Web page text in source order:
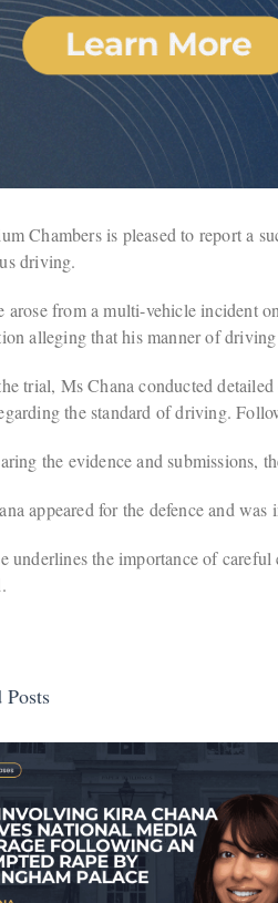
Chambers is pleased to report a
driving.
arose from a multi-vehicle incident
alleging that his manner of
trial, Ms Chana conducted
the standard of driving.
the evidence and submissions,
appeared for the defence and was
underlines the importance of
Posts
Company